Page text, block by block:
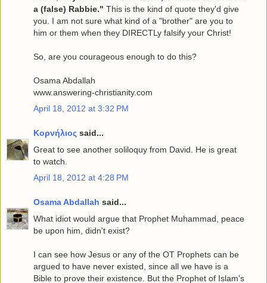
a (false) Rabbie." This is the kind of quote they'd give
you. I am not sure what kind of a "brother" are you to
him or them when they DIRECTLy falsify your Christ!
So, are you courageous enough to do this?
Osama Abdallah
www.answering-christianity.com
April 18, 2012 at 3:32 PM
Κορνήλιος said...
Great to see another soliloquy from David. He is great
to watch.
April 18, 2012 at 4:28 PM
Osama Abdallah said...
What idiot would argue that Prophet Muhammad, peace
be upon him, didn't exist?
I can see how Jesus or any of the OT Prophets can be
argued to have never existed, since all we have is a
Bible to prove their existence. But the Prophet of Islam's